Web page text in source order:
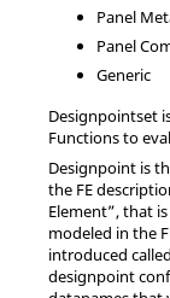
Panel
Panel
Generic
Designpointset
Functions to
Designpoint is
the FE
Element”, that
modeled in the
introduced
designpoint